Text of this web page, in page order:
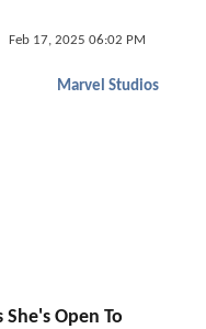
Feb 17, 2025 06:02 PM
Marvel Studios
She's Open To